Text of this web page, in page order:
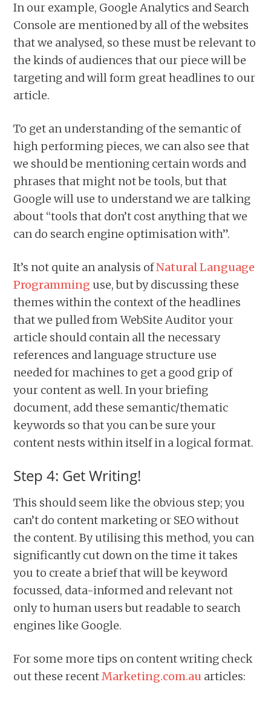
In our example, Google Analytics and Search
Console are mentioned by all of the websites
that we analysed, so these must be relevant to
the kinds of audiences that our piece will be
targeting and will form great headlines to our
article.
To get an understanding of the semantic of
high performing pieces, we can also see that
we should be mentioning certain words and
phrases that might not be tools, but that
Google will use to understand we are talking
about “tools that don’t cost anything that we
can do search engine optimisation with”.
It’s not quite an analysis ofNatural Language
Programming use, but by discussing these
themes within the context of the headlines
that we pulled from WebSite Auditor your
article should contain all the necessary
references and language structure use
needed for machines to get a good grip of
your content as well. In your briefing
document, add these semantic/thematic
keywords so that you can be sure your
content nests within itself in a logical format.
Step 4: Get Writing!
This should seem like the obvious step; you
can’t do content marketing or SEO without
the content. By utilising this method, you can
significantly cut down on the time it takes
you to create a brief that will be keyword
focussed, data-informed and relevant not
only to human users but readable to search
engines like Google.
For some more tips on content writing check
out these recentMarketing.com.au articles: